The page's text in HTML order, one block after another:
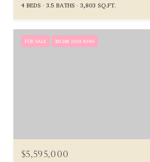
4 BEDS 3.5 BATHS 3,803 SQ.FT.
FOR SALE MLS® 26014260
$5,595,000